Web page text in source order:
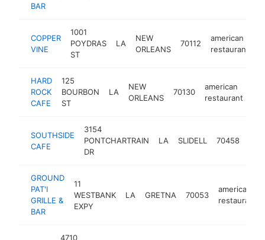
BAR
COPPER
VINE
1001
POYDRAS
ST
LA
NEW
ORLEANS
70112
american
restaurant
HARD
ROCK
CAFE
125
BOURBON
ST
LA
NEW
ORLEANS
70130
american
restaurant
SOUTHSIDE
CAFE
3154
PONTCHARTRAIN
DR
LA SLIDELL 70458
GROUND
PAT'I
GRILLE &
BAR
11
WESTBANK
EXPY
LA GRETNA 70053
american
restaurant
4710